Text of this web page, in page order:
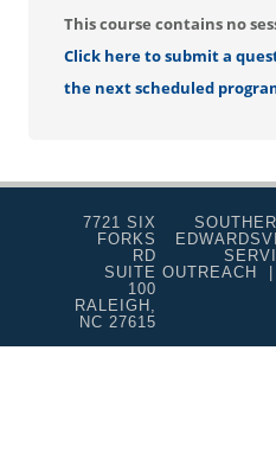
This course contains no
Click here to submit a
the next scheduled
7721 SIX
FORKS
RD
SUITE
100
RALEIGH,
NC 27615
OUTREACH